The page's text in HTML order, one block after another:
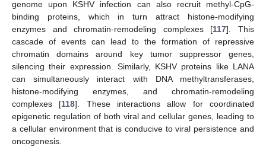
genome upon KSHV infection can also recruit methyl-CpG-
binding proteins, which in turn attract histone-modifying
enzymes and chromatin-remodeling complexes [117]. This
cascade of events can lead to the formation of repressive
chromatin domains around key tumor suppressor genes,
silencing their expression. Similarly, KSHV proteins like LANA
can simultaneously interact with DNA methyltransferases,
histone-modifying enzymes, and chromatin-remodeling
complexes [118]. These interactions allow for coordinated
epigenetic regulation of both viral and cellular genes, leading to
a cellular environment that is conducive to viral persistence and
oncogenesis.